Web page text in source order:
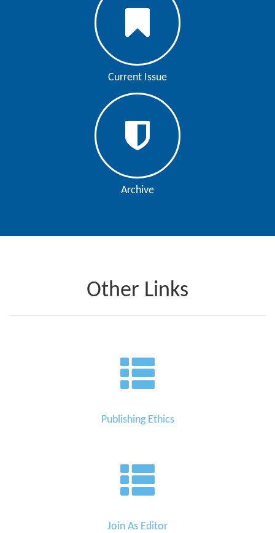
Current Issue
Archive
Other Links
Publishing Ethics
Join As Editor